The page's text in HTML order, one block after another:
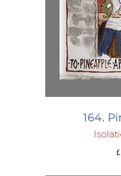
ADD
164.
£